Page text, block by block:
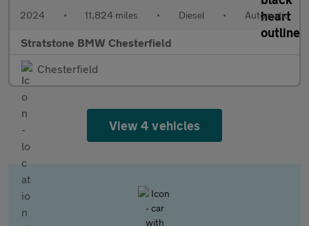
2024 • 11,824 miles • Diesel • Automatic
Stratstone BMW Chesterfield
Chesterfield
View 4 vehicles